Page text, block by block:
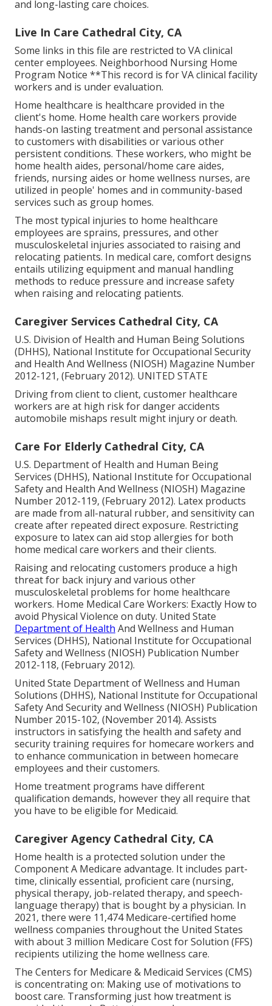
and long-lasting care choices.
Live In Care Cathedral City, CA
Some links in this file are restricted to VA clinical
center employees. Neighborhood Nursing Home
Program Notice **This record is for VA clinical facility
workers and is under evaluation.
Home healthcare is healthcare provided in the
client's home. Home health care workers provide
hands-on lasting treatment and personal assistance
to customers with disabilities or various other
persistent conditions. These workers, who might be
home health aides, personal/home care aides,
friends, nursing aides or home wellness nurses, are
utilized in people' homes and in community-based
services such as group homes.
The most typical injuries to home healthcare
employees are sprains, pressures, and other
musculoskeletal injuries associated to raising and
relocating patients. In medical care, comfort designs
entails utilizing equipment and manual handling
methods to reduce pressure and increase safety
when raising and relocating patients.
Caregiver Services Cathedral City, CA
U.S. Division of Health and Human Being Solutions
(DHHS), National Institute for Occupational Security
and Health And Wellness (NIOSH) Magazine Number
2012-121, (February 2012). UNITED STATE
Driving from client to client, customer healthcare
workers are at high risk for danger accidents
automobile mishaps result might injury or death.
Care For Elderly Cathedral City, CA
U.S. Department of Health and Human Being
Services (DHHS), National Institute for Occupational
Safety and Health And Wellness (NIOSH) Magazine
Number 2012-119, (February 2012). Latex products
are made from all-natural rubber, and sensitivity can
create after repeated direct exposure. Restricting
exposure to latex can aid stop allergies for both
home medical care workers and their clients.
Raising and relocating customers produce a high
threat for back injury and various other
musculoskeletal problems for home healthcare
workers. Home Medical Care Workers: Exactly How to
avoid Physical Violence on duty. United State
Department of Health And Wellness and Human
Services (DHHS), National Institute for Occupational
Safety and Wellness (NIOSH) Publication Number
2012-118, (February 2012).
United State Department of Wellness and Human
Solutions (DHHS), National Institute for Occupational
Safety And Security and Wellness (NIOSH) Publication
Number 2015-102, (November 2014). Assists
instructors in satisfying the health and safety and
security training requires for homecare workers and
to enhance communication in between homecare
employees and their customers.
Home treatment programs have different
qualification demands, however they all require that
you have to be eligible for Medicaid.
Caregiver Agency Cathedral City, CA
Home health is a protected solution under the
Component A Medicare advantage. It includes part-
time, clinically essential, proficient care (nursing,
physical therapy, job-related therapy, and speech-
language therapy) that is bought by a physician. In
2021, there were 11,474 Medicare-certified home
wellness companies throughout the United States
with about 3 million Medicare Cost for Solution (FFS)
recipients utilizing the home wellness care.
The Centers for Medicare & Medicaid Services (CMS)
is concentrating on: Making use of motivations to
boost care. Transforming just how treatment is